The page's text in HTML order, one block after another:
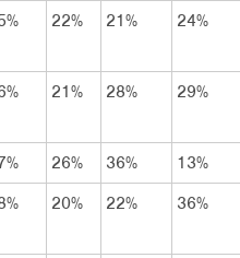
22% 21% 24%
21% 28% 29%
26% 36% 13%
20% 22% 36%